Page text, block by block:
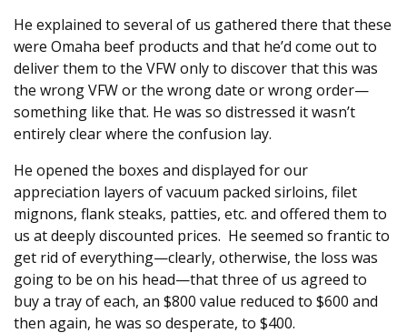
He explained to several of us gathered there that these
were Omaha beef products and that he’d come out to
deliver them to the VFW only to discover that this was
the wrong VFW or the wrong date or wrong order—
something like that. He was so distressed it wasn’t
entirely clear where the confusion lay.
He opened the boxes and displayed for our
appreciation layers of vacuum packed sirloins, filet
mignons, flank steaks, patties, etc. and offered them to
us at deeply discounted prices. He seemed so frantic to
get rid of everything—clearly, otherwise, the loss was
going to be on his head—that three of us agreed to
buy a tray of each, an $800 value reduced to $600 and
then again, he was so desperate, to $400.